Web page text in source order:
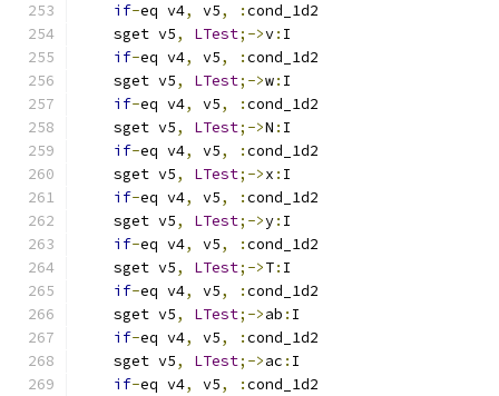
if-eq v4, v5, :cond_1d2
    sget v5
, LTest;->v: I
if-eq v4, v5, :cond_1d2
    sget v5
, LTest;->w: I
if-eq v4, v5, :cond_1d2
    sget v5
, LTest;->N : I
if-eq v4, v5, :cond_1d2
    sget v5
, LTest;->x : I
if-eq v4, v5, :cond_1d2
    sget v5
, LTest;->y: I
if-eq v4, v5, :cond_1d2
    sget v5
, LTest;->T: I
if-eq v4, v5, :cond_1d2
    sget v5
, LTest;->ab : I
if-eq v4, v5, :cond_1d2
    sget v5
, LTest;->ac : I
if-eq v4, v5, :cond_1d2